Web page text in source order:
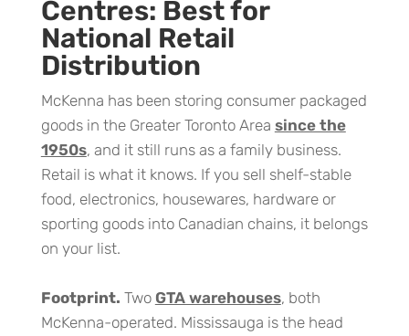
Centres: Best for
National Retail
Distribution
McKenna has been storing consumer packaged
goods in the Greater Toronto Area since the
1950s, and it still runs as a family business.
Retail is what it knows. If you sell shelf-stable
food, electronics, housewares, hardware or
sporting goods into Canadian chains, it belongs
on your list.
Footprint. Two GTA warehouses, both
McKenna-operated. Mississauga is the head